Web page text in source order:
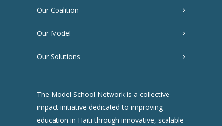
Our Coalition
Our Model
Our Solutions
The Model School Network is a collective
impact initiative dedicated to improving
education in Haiti through innovative, scalable